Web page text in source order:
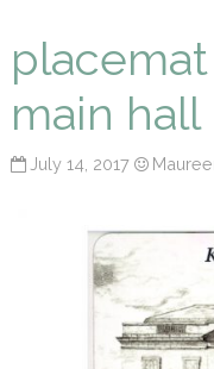
Maureen P
main hall
July 14, 2017